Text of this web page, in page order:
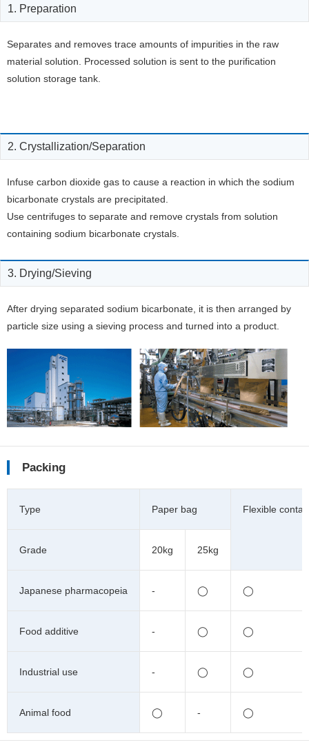
1. Preparation
Separates and removes trace amounts of impurities in the raw
material solution. Processed solution is sent to the purification
solution storage tank.
2. Crystallization/Separation
Infuse carbon dioxide gas to cause a reaction in which the sodium
bicarbonate crystals are precipitated.
Use centrifuges to separate and remove crystals from solution
containing sodium bicarbonate crystals.
3. Drying/Sieving
After drying separated sodium bicarbonate, it is then arranged by
particle size using a sieving process and turned into a product.
Packing
Type Paper bag Flexible
Grade 20kg 25kg
Japanese pharmacopeia - ◯ ◯
Food additive - ◯ ◯
Industrial use - ◯ ◯
Animal food ◯ - ◯